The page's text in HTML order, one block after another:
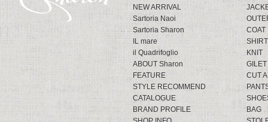
NEW ARRIVAL
Sartoria Naoi
Sartoria Sharon
IL mare
il Quadrifoglio
ABOUT Sharon
FEATURE
STYLE RECOMMEND
CATALOGUE
BRAND PROFILE
COAT
SHIRT
KNIT
GILET
CUT
BAG